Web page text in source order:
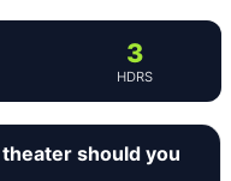
3
HDRS
should you